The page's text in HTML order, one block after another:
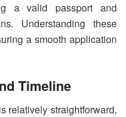
a valid passport and
Understanding these
a smooth application
Timeline
relatively straightforward,